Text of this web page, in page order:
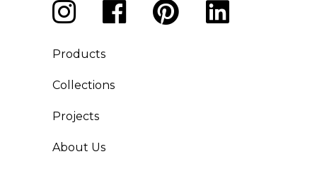
Products
Collections
Projects
About Us